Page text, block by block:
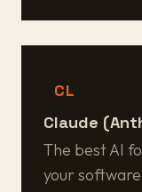
CL
Claude
The best AI
your